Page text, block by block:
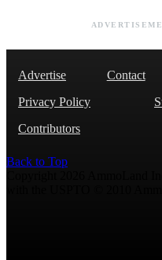
Advertise Contact
Privacy Policy
Contributors
Back to Top